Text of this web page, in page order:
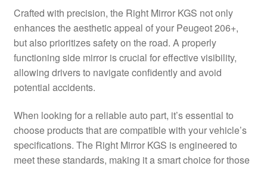
Payments
Privacy Policy
Shipping outside EU
Terms & Conditions
Worldwide shipping
Crafted with precision, the Right Mirror KGS not only
enhances the aesthetic appeal of your Peugeot 206+,
but also prioritizes safety on the road. A properly
functioning side mirror is crucial for effective visibility,
allowing drivers to navigate confidently and avoid
potential accidents.
When looking for a reliable auto part, it’s essential to
choose products that are compatible with your vehicle’s
specifications. The Right Mirror KGS is engineered to
meet these standards, making it a smart choice for those